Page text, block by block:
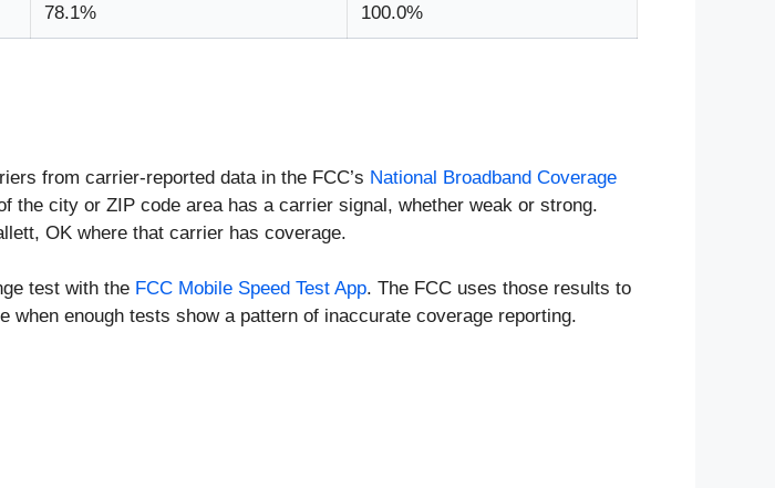
78.1% 100.0%
from carrier-reported data in the FCC’s National Broadband Coverage
the city or ZIP code area has a carrier signal, whether weak or strong.
OK where that carrier has coverage.
test with the FCC Mobile Speed Test App. The FCC uses those results to
enough tests show a pattern of inaccurate coverage reporting.